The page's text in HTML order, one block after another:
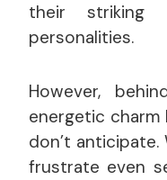
their striking
personalities.
However,
energetic charm
don’t
frustrate even